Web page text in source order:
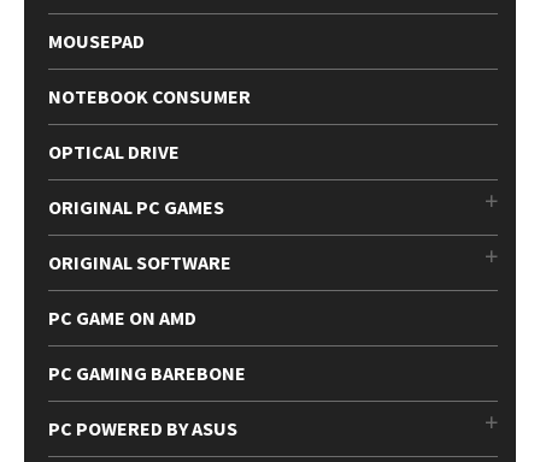
MOUSEPAD
NOTEBOOK CONSUMER
OPTICAL DRIVE
ORIGINAL PC GAMES
ORIGINAL SOFTWARE
PC GAME ON AMD
PC GAMING BAREBONE
PC POWERED BY ASUS